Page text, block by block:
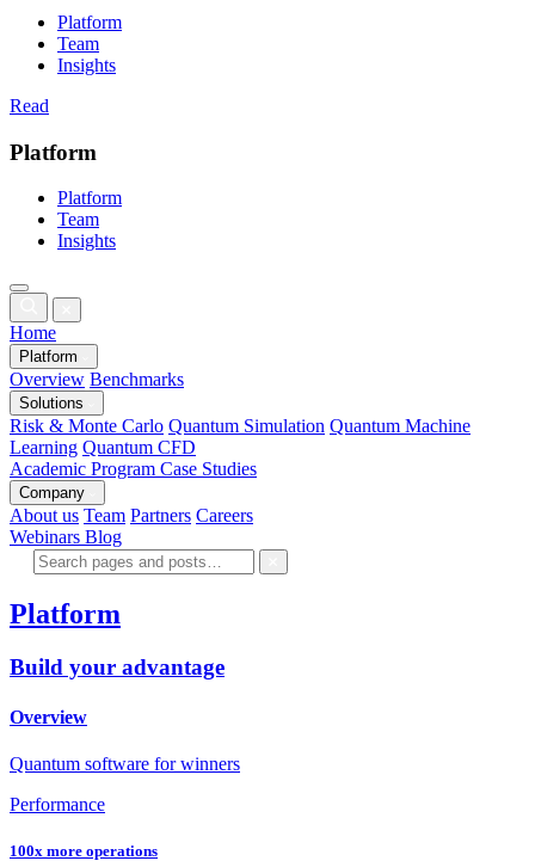
Platform
Team
Insights
Read
Platform
Platform
Team
Insights
Home
Platform
Overview Benchmarks
Solutions
Risk & Monte Carlo Quantum Simulation Quantum Machine
Learning Quantum CFD
Academic Program Case Studies
Company
About us Team Partners Careers
Webinars Blog
Platform
Build your advantage
Overview
Quantum software for winners
Performance
100x more operations